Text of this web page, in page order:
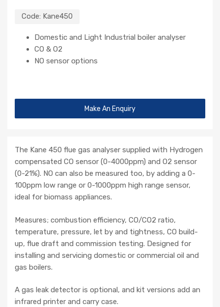
Code: Kane450
Domestic and Light Industrial boiler analyser
CO & O2
NO sensor options
Make An Enquiry
The Kane 450 flue gas analyser supplied with Hydrogen
compensated CO sensor (0-4000ppm) and O2 sensor
(0-21%). NO can also be measured too, by adding a 0-
100ppm low range or 0-1000ppm high range sensor,
ideal for biomass appliances.
Measures; combustion efficiency, CO/CO2 ratio,
temperature, pressure, let by and tightness, CO build-
up, flue draft and commission testing. Designed for
installing and servicing domestic or commercial oil and
gas boilers.
A gas leak detector is optional, and kit versions add an
infrared printer and carry case.